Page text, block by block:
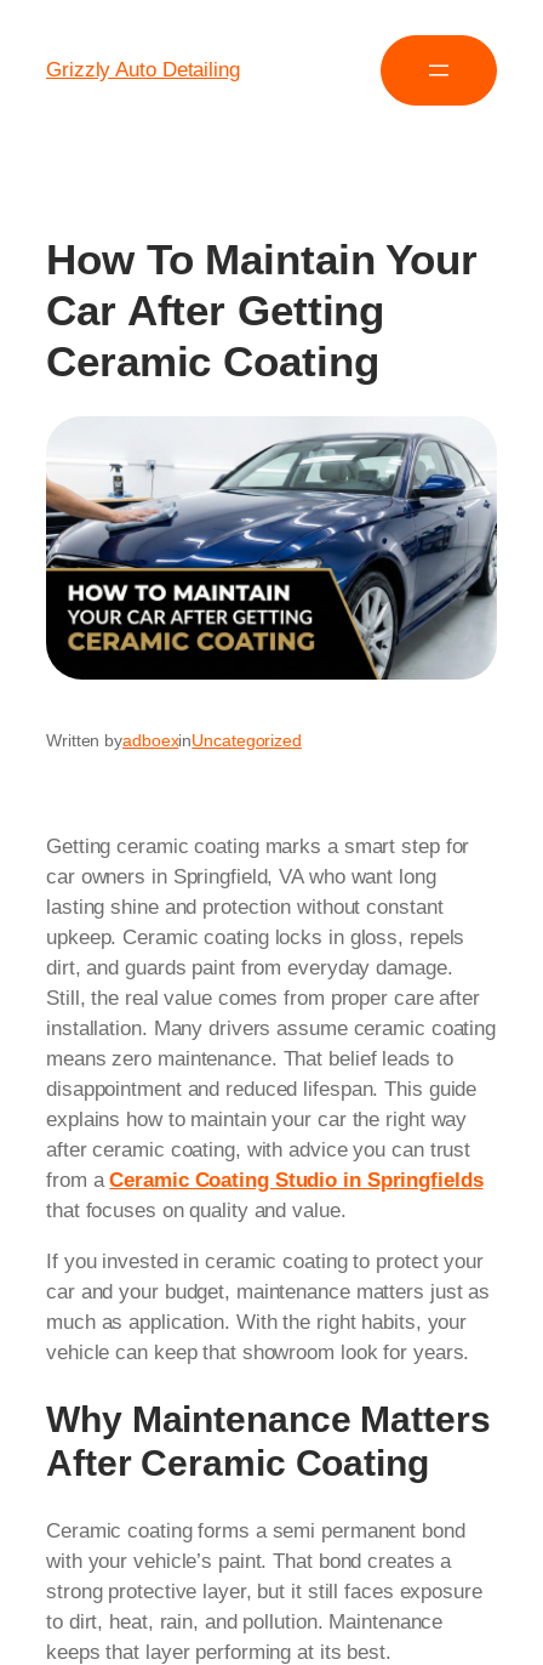
Grizzly Auto Detailing
How To Maintain Your
Car After Getting
Ceramic Coating
Written byadboexinUncategorized
Getting ceramic coating marks a smart step for
car owners in Springfield, VA who want long
lasting shine and protection without constant
upkeep. Ceramic coating locks in gloss, repels
dirt, and guards paint from everyday damage.
Still, the real value comes from proper care after
installation. Many drivers assume ceramic coating
means zero maintenance. That belief leads to
disappointment and reduced lifespan. This guide
explains how to maintain your car the right way
after ceramic coating, with advice you can trust
from aCeramic Coating Studio in Springfields
that focuses on quality and value.
If you invested in ceramic coating to protect your
car and your budget, maintenance matters just as
much as application. With the right habits, your
vehicle can keep that showroom look for years.
Why Maintenance Matters
After Ceramic Coating
Ceramic coating forms a semi permanent bond
with your vehicle’s paint. That bond creates a
strong protective layer, but it still faces exposure
to dirt, heat, rain, and pollution. Maintenance
keeps that layer performing at its best.